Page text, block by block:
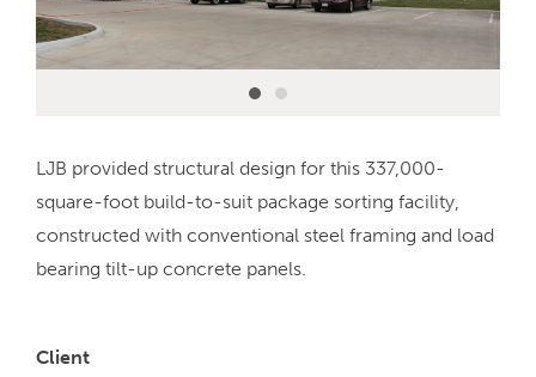
LJB provided structural design for this 337,000-
square-foot build-to-suit package sorting facility,
constructed with conventional steel framing and load
bearing tilt-up concrete panels.
Client